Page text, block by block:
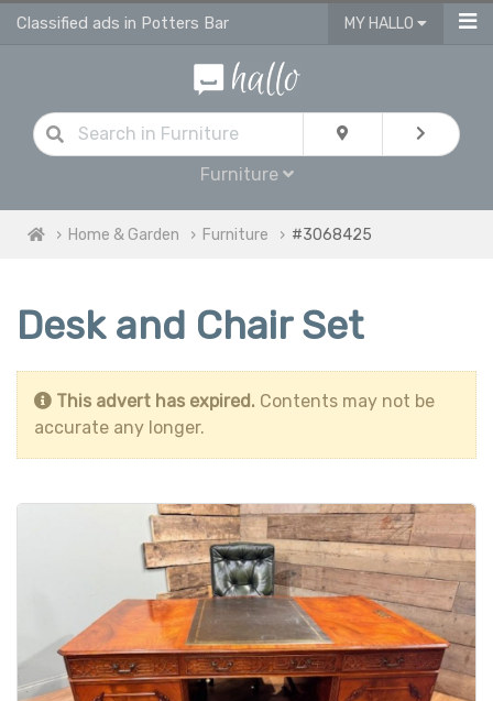
Classified ads in Potters Bar MY HALLO
Furniture
Home & Garden Furniture #3068425
Desk and Chair Set
This advert has expired. Contents may not be
accurate any longer.